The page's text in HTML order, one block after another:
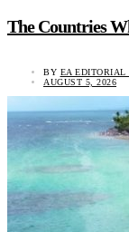
The Countries
BY EA EDITORIAL
AUGUST 5, 2026